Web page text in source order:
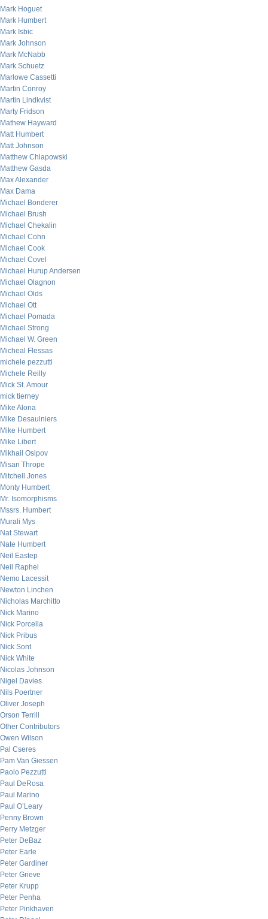
Mark Hoguet
Mark Humbert
Mark Isbic
Mark Johnson
Mark McNabb
Mark Schuetz
Marlowe Cassetti
Martin Conroy
Martin Lindkvist
Marty Fridson
Mathew Hayward
Matt Humbert
Matt Johnson
Matthew Chlapowski
Matthew Gasda
Max Alexander
Max Dama
Michael Bonderer
Michael Brush
Michael Chekalin
Michael Cohn
Michael Cook
Michael Covel
Michael Hurup Andersen
Michael Olagnon
Michael Olds
Michael Ott
Michael Pomada
Michael Strong
Michael W. Green
Micheal Flessas
michele pezzutti
Michele Reilly
Mick St. Amour
mick tierney
Mike Alona
Mike Desaulniers
Mike Humbert
Mike Libert
Mikhail Osipov
Misan Thrope
Mitchell Jones
Monty Humbert
Mr. Isomorphisms
Mssrs. Humbert
Murali Mys
Nat Stewart
Nate Humbert
Neil Eastep
Neil Raphel
Nemo Lacessit
Newton Linchen
Nicholas Marchitto
Nick Marino
Nick Porcella
Nick Pribus
Nick Sont
Nick White
Nicolas Johnson
Nigel Davies
Nils Poertner
Oliver Joseph
Orson Terrill
Other Contributors
Owen Wilson
Pal Cseres
Pam Van Giessen
Paolo Pezzutti
Paul DeRosa
Paul Marino
Paul O’Leary
Penny Brown
Perry Metzger
Peter DeBaz
Peter Earle
Peter Gardiner
Peter Grieve
Peter Krupp
Peter Penha
Peter Pinkhaven